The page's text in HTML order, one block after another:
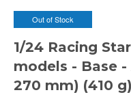
Out of Stock
1/24 Racing
models - Base
270 mm) (410 g)